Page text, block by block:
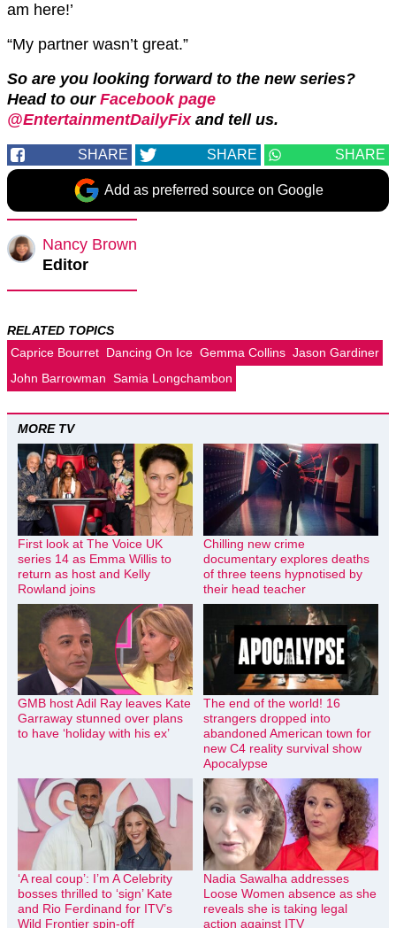
am here!’
“My partner wasn’t great.”
So are you looking forward to the new series?
Head to our Facebook page
@EntertainmentDailyFixand tell us.
SHARE SHARE SHARE
Add as preferred source on Google
Nancy Brown
Editor
RELATED TOPICS
Caprice Bourret Dancing On Ice Gemma Collins Jason Gardiner
John Barrowman Samia Longchambon
MORE TV
First look at The Voice UK
series 14 as Emma Willis to
return as host and Kelly
Rowland joins
Chilling new crime
documentary explores deaths
of three teens hypnotised by
their head teacher
GMB host Adil Ray leaves Kate
Garraway stunned over plans
to have ‘holiday with his ex’
The end of the world! 16
strangers dropped into
abandoned American town for
new C4 reality survival show
Apocalypse
‘A real coup’: I’m A Celebrity
bosses thrilled to ‘sign’ Kate
and Rio Ferdinand for ITV’s
Wild Frontier spin-off
Nadia Sawalha addresses
Loose Women absence as she
reveals she is taking legal
action against ITV